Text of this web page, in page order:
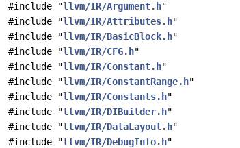
#include "llvm/IR/Argument.h"
#include "llvm/IR/Attributes.h"
#include "llvm/IR/BasicBlock.h"
#include "llvm/IR/CFG.h"
#include "llvm/IR/Constant.h"
#include "llvm/IR/ConstantRange.h"
#include "llvm/IR/Constants.h"
#include "llvm/IR/DIBuilder.h"
#include "llvm/IR/DataLayout.h"
#include "llvm/IR/DebugInfo.h"